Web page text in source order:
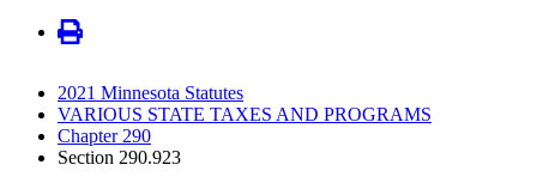
2021 Minnesota Statutes
VARIOUS STATE TAXES AND PROGRAMS
Chapter 290
Section 290.923